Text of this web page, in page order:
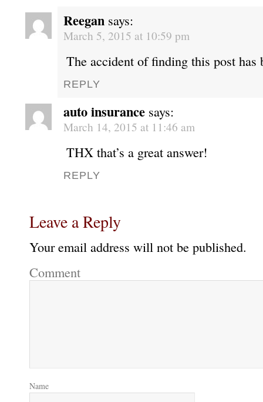
Reegan says:
March 5, 2015 at 10:59 pm
The accident of finding this post has
REPLY
auto insurance says:
March 14, 2015 at 11:46 am
THX that’s a great answer!
REPLY
Leave a Reply
Your email address will not be published.
Comment
Name